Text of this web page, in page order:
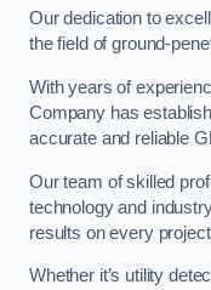
Our dedication to
the field of ground-
With years of
Company has
accurate and reliable
Our team of skilled
technology and
results on every
Whether it’s utility